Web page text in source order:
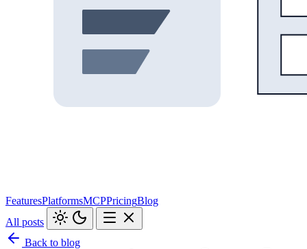
FeaturesPlatformsMCPPricingBlog
All posts
Back to blog